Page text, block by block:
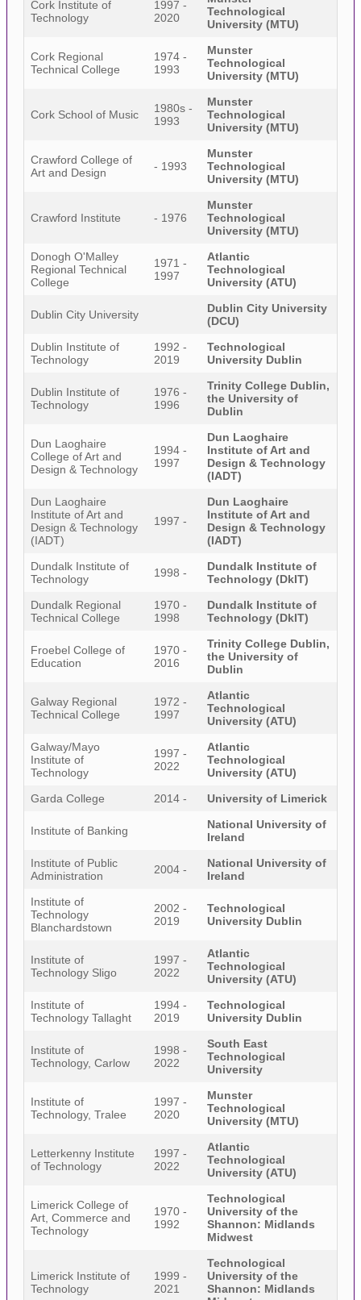
Cork Institute of
Technology
1997 -
2020
Technological
University (MTU)
Cork Regional
Technical College
1974 -
1993
Munster
Technological
University (MTU)
Cork School of Music
1980s -
1993
Munster
Technological
University (MTU)
Crawford College of
Art and Design
- 1993
Munster
Technological
University (MTU)
Crawford Institute - 1976
Munster
Technological
University (MTU)
Donogh O'Malley
Regional Technical
College
1971 -
1997
Atlantic
Technological
University (ATU)
Dublin City University
Dublin City University
(DCU)
Dublin Institute of
Technology
1992 -
2019
Technological
University Dublin
Dublin Institute of
Technology
1976 -
1996
Trinity College Dublin,
the University of
Dublin
Dun Laoghaire
College of Art and
Design & Technology
1994 -
1997
Dun Laoghaire
Institute of Art and
Design & Technology
(IADT)
Dun Laoghaire
Institute of Art and
Design & Technology
(IADT)
1997 -
Dun Laoghaire
Institute of Art and
Design & Technology
(IADT)
Dundalk Institute of
Technology
1998 -
Dundalk Institute of
Technology (DkIT)
Dundalk Regional
Technical College
1970 -
1998
Dundalk Institute of
Technology (DkIT)
Froebel College of
Education
1970 -
2016
Trinity College Dublin,
the University of
Dublin
Galway Regional
Technical College
1972 -
1997
Atlantic
Technological
University (ATU)
Galway/Mayo
Institute of
Technology
1997 -
2022
Atlantic
Technological
University (ATU)
Garda College
2014 - University of Limerick
Institute of Banking
National University of
Ireland
Institute of Public
Administration
2004 -
National University of
Ireland
Institute of
Technology
Blanchardstown
2002 -
2019
Technological
University Dublin
Institute of
Technology Sligo
1997 -
2022
Atlantic
Technological
University (ATU)
Institute of
Technology Tallaght
1994 -
2019
Technological
University Dublin
Institute of
Technology, Carlow
1998 -
2022
South East
Technological
University
Institute of
Technology, Tralee
1997 -
2020
Munster
Technological
University (MTU)
Letterkenny Institute
of Technology
1997 -
2022
Atlantic
Technological
University (ATU)
Limerick College of
Art, Commerce and
Technology
1970 -
1992
Technological
University of the
Shannon: Midlands
Midwest
Limerick Institute of
Technology
1999 -
2021
Technological
University of the
Shannon: Midlands